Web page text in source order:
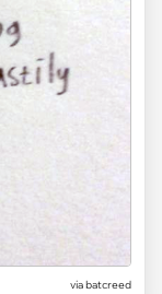
viabatcreed